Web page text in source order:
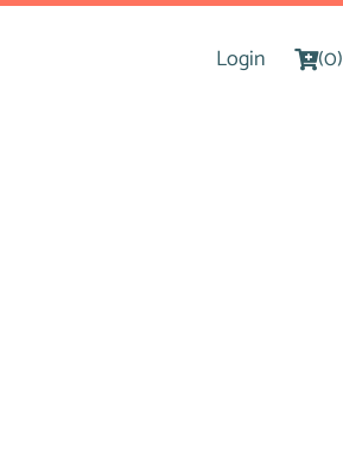
Login (0)